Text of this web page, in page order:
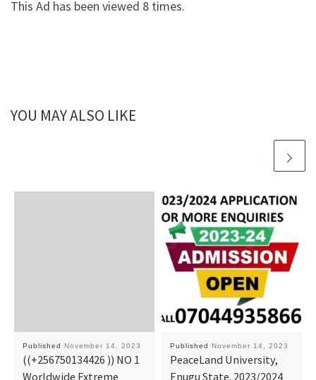
This Ad has been viewed 8 times.
YOU MAY ALSO LIKE
Published November 14, 2023
((+256750134426 )) NO 1
Worldwide Extreme
Published November 14, 2023
PeaceLand University,
Enugu State. 2023/2024